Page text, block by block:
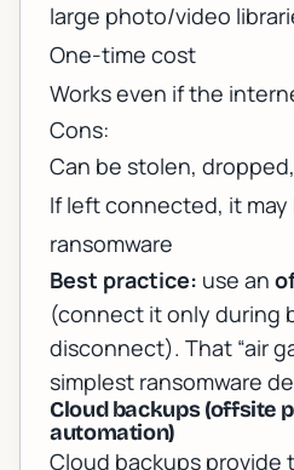
large photo/video
One-time cost
Works even if the
Cons:
Can be stolen,
If left connected, it
ransomware
Best practice: use an
(connect it only during
disconnect). That “air
simplest ransomware
Cloud backups (offsite
automation)
Cloud backups provide